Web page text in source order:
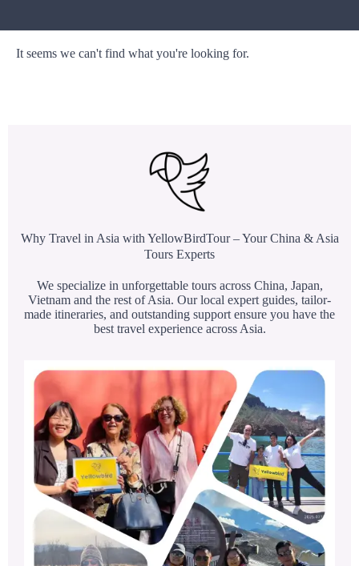
It seems we can't find what you're looking for.
Why Travel in Asia with YellowBirdTour – Your China & Asia
Tours Experts
We specialize in unforgettable tours across China, Japan,
Vietnam and the rest of Asia. Our local expert guides, tailor-
made itineraries, and outstanding support ensure you have the
best travel experience across Asia.